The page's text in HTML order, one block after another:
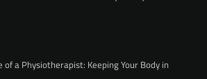
of a Physiotherapist: Keeping Your Body in